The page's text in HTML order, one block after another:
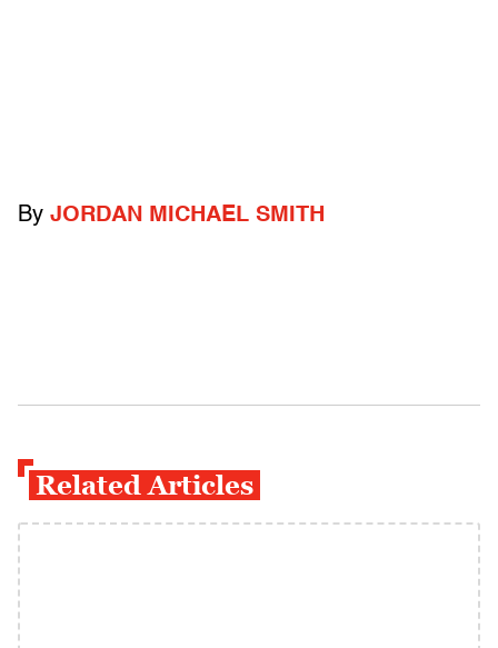
By JORDAN MICHAEL SMITH
Related Articles